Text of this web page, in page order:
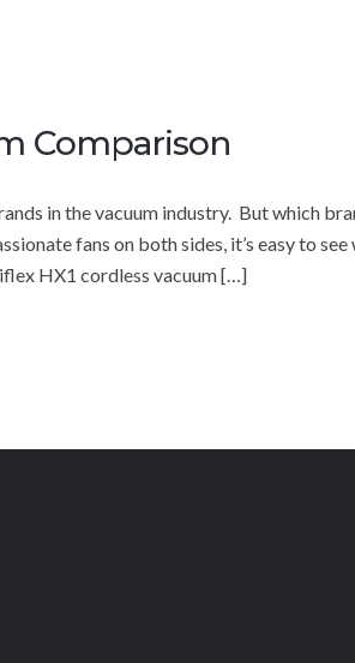
Comparison
in the vacuum industry. But which
fans on both sides, it’s easy to see
HX1 cordless vacuum […]